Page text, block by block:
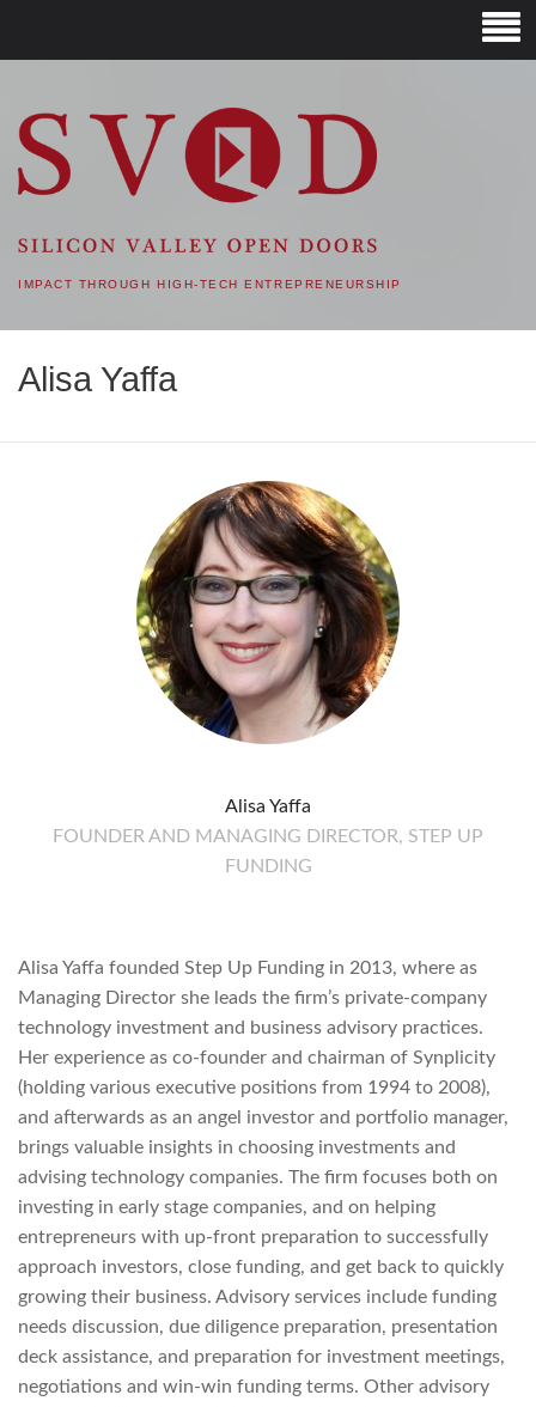
SVOD – SILICON VALLEY
OPEN DOORS
IMPACT THROUGH HIGH-TECH ENTREPRENEURSHIP
Alisa Yaffa
Alisa Yaffa
FOUNDER AND MANAGING DIRECTOR, STEP UP
FUNDING
Alisa Yaffa founded Step Up Funding in 2013, where as
Managing Director she leads the firm’s private-company
technology investment and business advisory practices.
Her experience as co-founder and chairman of Synplicity
(holding various executive positions from 1994 to 2008),
and afterwards as an angel investor and portfolio manager,
brings valuable insights in choosing investments and
advising technology companies. The firm focuses both on
investing in early stage companies, and on helping
entrepreneurs with up-front preparation to successfully
approach investors, close funding, and get back to quickly
growing their business. Advisory services include funding
needs discussion, due diligence preparation, presentation
deck assistance, and preparation for investment meetings,
negotiations and win-win funding terms. Other advisory